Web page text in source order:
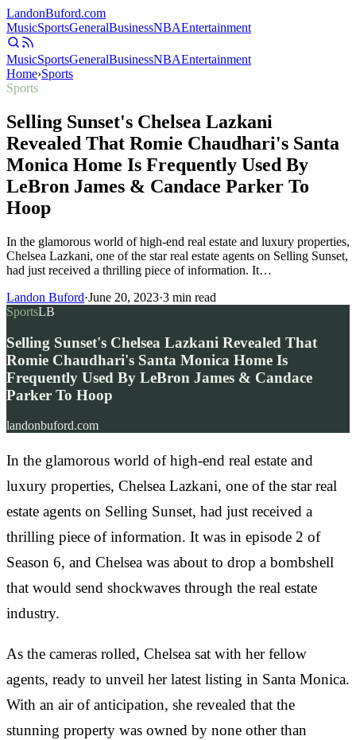
LandonBuford.com
MusicSportsGeneralBusinessNBAEntertainment
MusicSportsGeneralBusinessNBAEntertainment
Home›Sports
Sports
Selling Sunset's Chelsea Lazkani
Revealed That Romie Chaudhari's Santa
Monica Home Is Frequently Used By
LeBron James & Candace Parker To
Hoop
In the glamorous world of high-end real estate and luxury properties,
Chelsea Lazkani, one of the star real estate agents on Selling Sunset,
had just received a thrilling piece of information. It…
Landon Buford·June 20, 2023·3 min read
SportsLB
Selling Sunset's Chelsea Lazkani Revealed That
Romie Chaudhari's Santa Monica Home Is
Frequently Used By LeBron James & Candace
Parker To Hoop
landonbuford.com
In the glamorous world of high-end real estate and
luxury properties, Chelsea Lazkani, one of the star real
estate agents on Selling Sunset, had just received a
thrilling piece of information. It was in episode 2 of
Season 6, and Chelsea was about to drop a bombshell
that would send shockwaves through the real estate
industry.
As the cameras rolled, Chelsea sat with her fellow
agents, ready to unveil her latest listing in Santa Monica.
With an air of anticipation, she revealed that the
stunning property was owned by none other than